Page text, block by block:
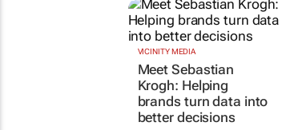
VICINITY MEDIA
Meet Sebastian
Krogh: Helping
brands turn data into
better decisions